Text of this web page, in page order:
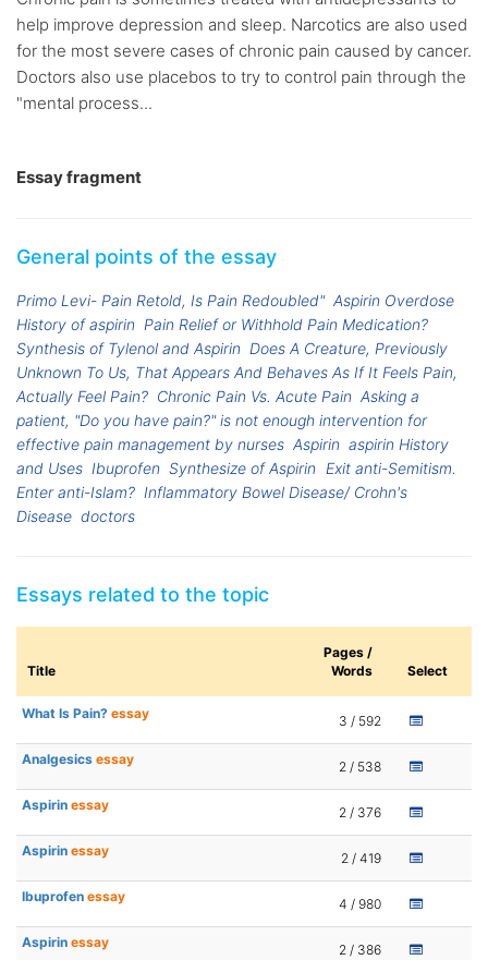
help improve depression and sleep. Narcotics are also used
for the most severe cases of chronic pain caused by cancer.
Doctors also use placebos to try to control pain through the
"mental process...
Essay fragment
General points of the essay
Primo Levi- Pain Retold, Is Pain Redoubled" Aspirin Overdose
History of aspirin Pain Relief or Withhold Pain Medication?
Synthesis of Tylenol and Aspirin Does A Creature, Previously
Unknown To Us, That Appears And Behaves As If It Feels Pain,
Actually Feel Pain? Chronic Pain Vs. Acute Pain Asking a
patient, "Do you have pain?" is not enough intervention for
effective pain management by nurses Aspirin aspirin History
and Uses Ibuprofen Synthesize of Aspirin Exit anti-Semitism.
Enter anti-Islam? Inflammatory Bowel Disease/ Crohn's
Disease doctors
Essays related to the topic
Title
Pages /
Words
Select
What Is Pain? essay 3 / 592
Analgesics essay 2 / 538
Aspirin essay 2 / 376
Aspirin essay 2 / 419
Ibuprofen essay 4 / 980
Aspirin essay 2 / 386